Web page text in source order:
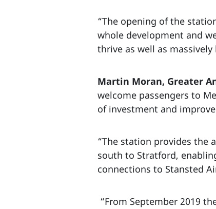
“The opening of the
whole development and
thrive as well as
Martin Moran, Greater
welcome passengers to
of investment and
“The station provides the
south to Stratford,
connections to Stansted
“From September 2019